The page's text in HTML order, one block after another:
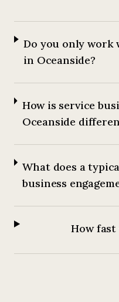
Do you only work
in Oceanside?
How is service
Oceanside
What does a
business
How fast